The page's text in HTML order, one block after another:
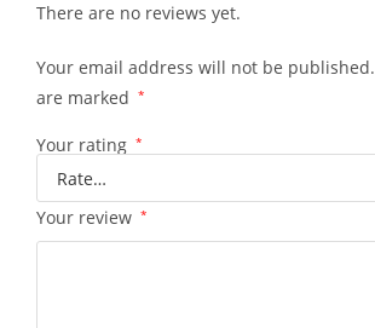
There are no reviews yet.
Your email address will not be published.
are marked *
Your rating *
Your review *